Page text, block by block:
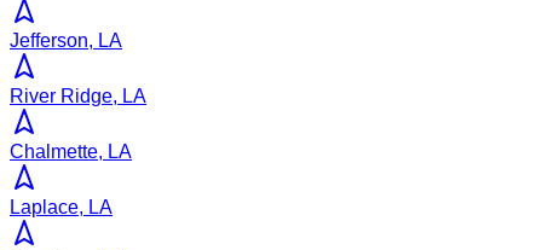
Jefferson, LA
River Ridge, LA
Chalmette, LA
Laplace, LA